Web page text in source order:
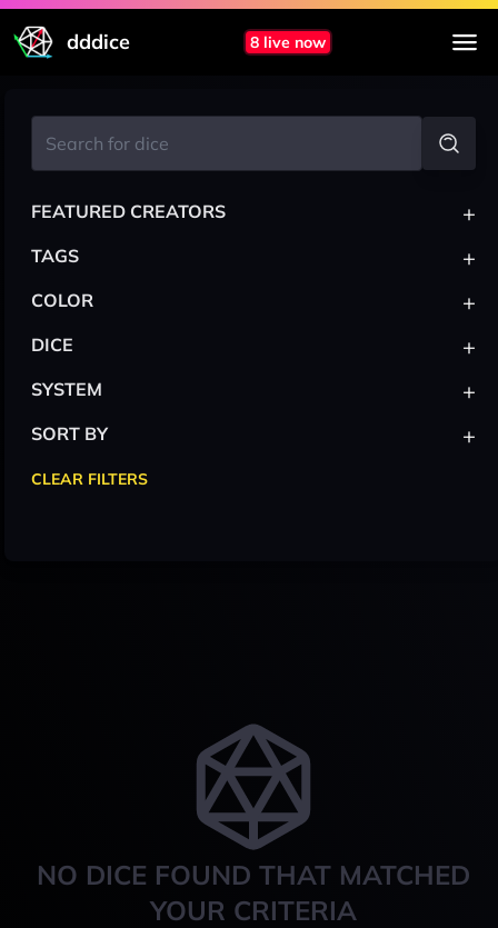
dddice 8 live now
NO DICE FOUND THAT MATCHED
YOUR CRITERIA
FEATURED CREATORS +
TAGS +
COLOR +
DICE +
SYSTEM +
SORT BY +
CLEAR FILTERS